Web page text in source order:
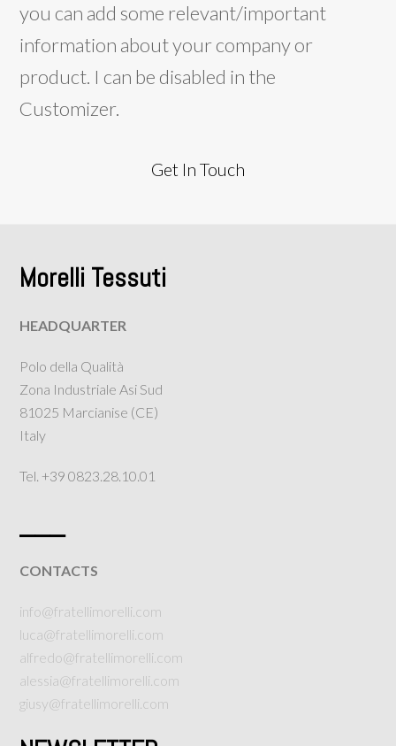
you can add some relevant/important
information about your company or
product. I can be disabled in the
Customizer.
Get In Touch
Morelli Tessuti
HEADQUARTER
Polo della Qualità
Zona Industriale Asi Sud
81025 Marcianise (CE)
Italy
Tel. +39 0823.28.10.01
CONTACTS
info@fratellimorelli.com
luca@fratellimorelli.com
alfredo@fratellimorelli.com
alessia@fratellimorelli.com
giusy@fratellimorelli.com